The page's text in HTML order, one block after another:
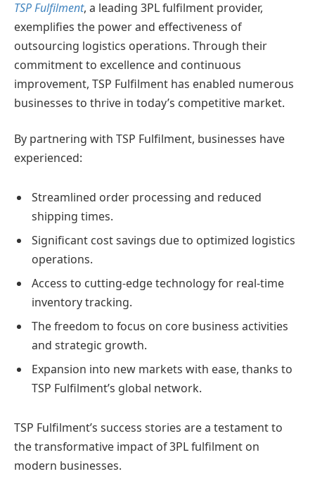
TSP Fulfilment, a leading 3PL fulfilment provider,
exemplifies the power and effectiveness of
outsourcing logistics operations. Through their
commitment to excellence and continuous
improvement, TSP Fulfilment has enabled numerous
businesses to thrive in today’s competitive market.
By partnering with TSP Fulfilment, businesses have
experienced:
Streamlined order processing and reduced
shipping times.
Significant cost savings due to optimized logistics
operations.
Access to cutting-edge technology for real-time
inventory tracking.
The freedom to focus on core business activities
and strategic growth.
Expansion into new markets with ease, thanks to
TSP Fulfilment’s global network.
TSP Fulfilment’s success stories are a testament to
the transformative impact of 3PL fulfilment on
modern businesses.